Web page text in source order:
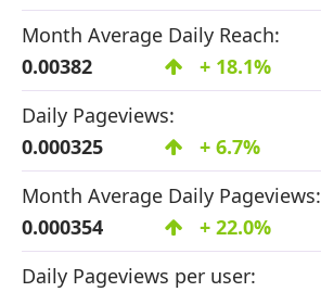
Month Average Daily Reach:
0.00382
+ 18.1%
Daily Pageviews:
0.000325
+ 6.7%
Month Average Daily Pageviews:
0.000354
+ 22.0%
Daily Pageviews per user: